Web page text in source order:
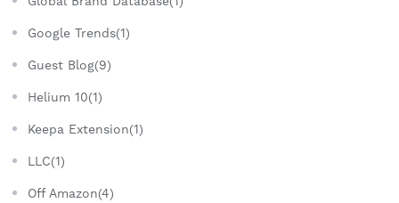
Google Trends(1)
Guest Blog(9)
Helium 10(1)
Keepa Extension(1)
LLC(1)
Off Amazon(4)